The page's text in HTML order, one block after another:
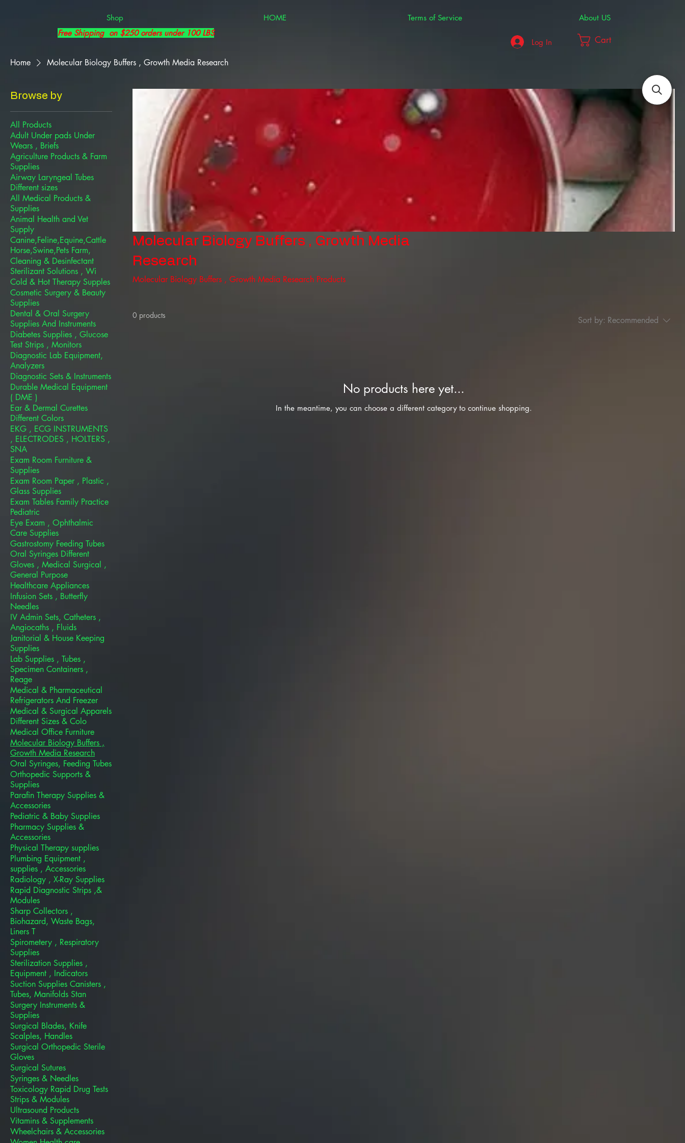
Shop HOME Terms of Service
About US
Free Shipping on $250 orders under 100 LBS
Log In
Cart
Home Molecular Biology Buffers , Growth Media Research
Browse by
All Products
Adult Under pads Under
Wears , Briefs
Agriculture Products & Farm
Supplies
Airway Laryngeal Tubes
Different sizes
All Medical Products &
Supplies
Animal Health and Vet
Supply
Canine,Feline,Equine,Cattle
Horse,Swine,Pets Farm,
Cleaning & Desinfectant
Sterilizant Solutions , Wi
Cold & Hot Therapy Supples
Cosmetic Surgery & Beauty
Supplies
Dental & Oral Surgery
Supplies And Instruments
Diabetes Supplies , Glucose
Test Strips , Monitors
Diagnostic Lab Equipment,
Analyzers
Diagnostic Sets & Instruments
Durable Medical Equipment
( DME )
Ear & Dermal Curettes
Different Colors
EKG , ECG INSTRUMENTS
, ELECTRODES , HOLTERS ,
SNA
Exam Room Furniture &
Supplies
Exam Room Paper , Plastic ,
Glass Supplies
Exam Tables Family Practice
Pediatric
Eye Exam , Ophthalmic
Care Supplies
Gastrostomy Feeding Tubes
Oral Syringes Different
Gloves , Medical Surgical ,
General Purpose
Healthcare Appliances
Infusion Sets , Butterfly
Needles
IV Admin Sets, Catheters ,
Angiocaths , Fluids
Janitorial & House Keeping
Supplies
Lab Supplies , Tubes ,
Specimen Containers ,
Reage
Medical & Pharmaceutical
Refrigerators And Freezer
Medical & Surgical Apparels
Different Sizes & Colo
Medical Office Furniture
Molecular Biology Buffers ,
Growth Media Research
Oral Syringes, Feeding Tubes
Orthopedic Supports &
Supplies
Parafin Therapy Supplies &
Accessories
Pediatric & Baby Supplies
Pharmacy Supplies &
Accessories
Physical Therapy supplies
Plumbing Equipment ,
supplies , Accessories
Radiology , X-Ray Supplies
Rapid Diagnostic Strips ,&
Modules
Sharp Collectors ,
Biohazard, Waste Bags,
Liners T
Spirometery , Respiratory
Supplies
Sterilization Supplies ,
Equipment , Indicators
Suction Supplies Canisters ,
Tubes, Manifolds Stan
Surgery Instruments &
Supplies
Surgical Blades, Knife
Scalples, Handles
Surgical Orthopedic Sterile
Gloves
Surgical Sutures
Syringes & Needles
Toxicology Rapid Drug Tests
Strips & Modules
Ultrasound Products
Vitamins & Supplements
Wheelchairs & Accessories
Molecular Biology Buffers , Growth Media
Research
Molecular Biology Buffers , Growth Media Research Products
0 products Sort by: Recommended
No products here yet...
In the meantime, you can choose a different category to continue shopping.